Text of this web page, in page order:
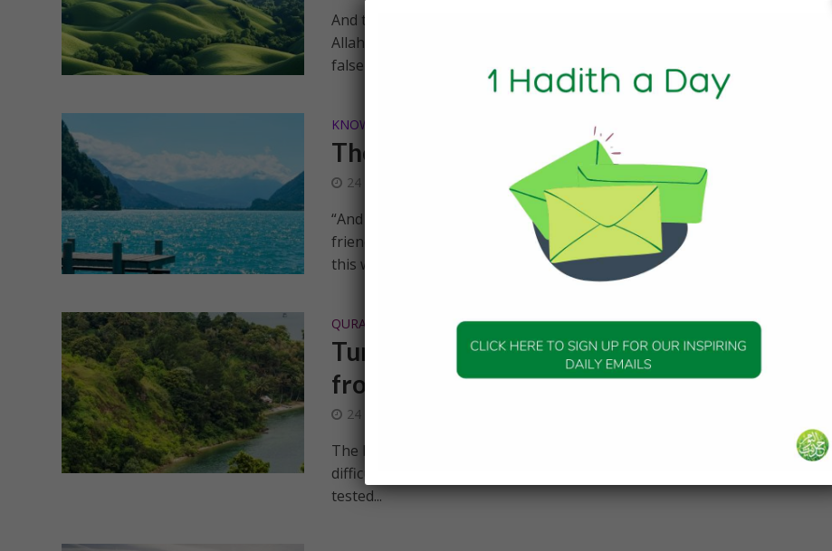
And to Aad [We sent] their brother Hud. He said, “O my people, worship
Allah; you have no deity other than Him. You are not but inventors [of
falsehood]...
KNOWLEDGE
The legend and the legacy of a Prophet
24 December 2025
“And Allah(swt) did take Ibrahim (Abraham) as a Khaleel (an intimate
friend)” [an-Nisa’ 4:125] All of us are leaving footsteps behind, our traces in
this world...
QURANIC INSPIRATION
Turning Difficulty into Ease: Reflections
from Surah Al-Balad
24 December 2025
The basic message of Surah al-Balad (Qur’an: 90) is that we’re in a life of
difficulties. The human being has been placed in such a life in order to be
tested...